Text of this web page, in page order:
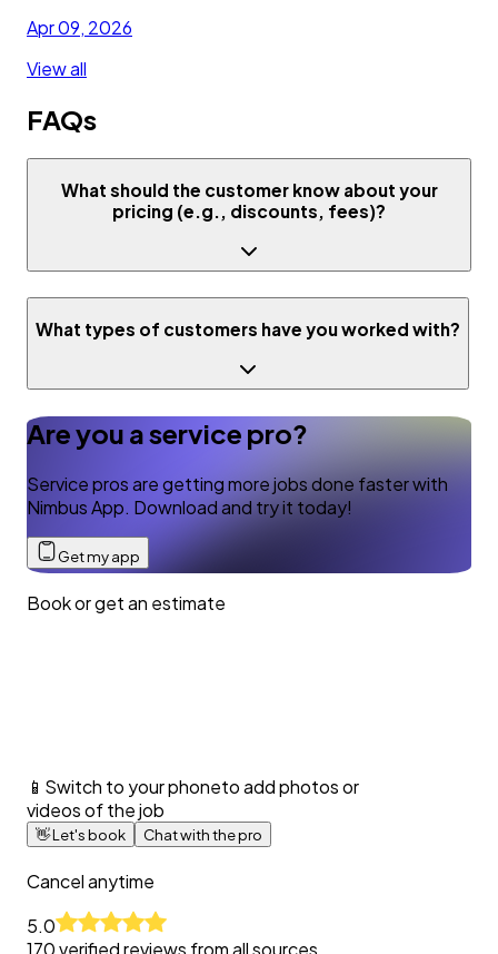
Apr 09, 2026
View all
FAQs
What should the customer know about your
pricing (e.g., discounts, fees)?
What types of customers have you worked with?
Are you a service pro?
Service pros are getting more jobs done faster with
Nimbus App. Download and try it today!
Get my app
Book or get an estimate
📱 Switch to your phoneto add photos or
videos of the job
👋Let's book Chat with the pro
Cancel anytime
5.0
170verified reviews from all sources